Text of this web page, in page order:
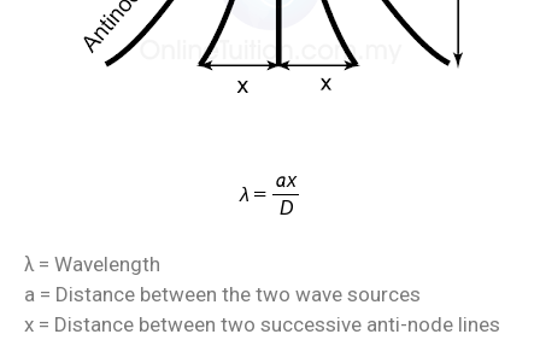
λ = Wavelength
a = Distance between the two wave sources
x = Distance between two successive anti-node lines